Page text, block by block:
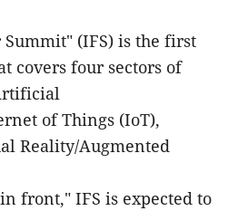
(IFS) is the first
covers four sectors of
of Things (IoT),
Reality/Augmented
front," IFS is expected to